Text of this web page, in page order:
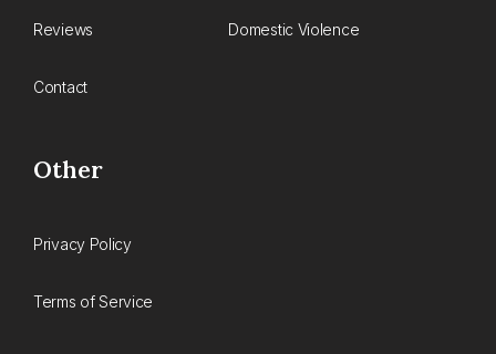
Reviews
Contact
Domestic Violence
Other
Privacy Policy
Terms of Service